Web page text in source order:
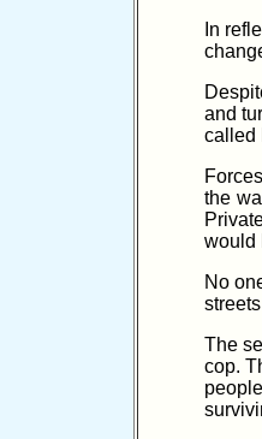
In
and
called
the
would
No
The
cop.